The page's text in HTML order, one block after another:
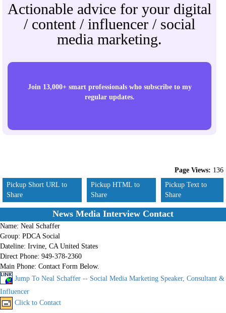
Actionable advice for your digital
/ content / influencer / social
media marketing.
Join 13,000+ smart professionals who subscribe to my
regular updates.
Page Views: 136
Pickup Short URL to
Share
Pickup HTML to
Share
Pickup Text to
Share
News Media Interview Contact
Name: Neal Schaffer
Group: PDCA Social
Dateline: Irvine, CA United States
Direct Phone: 949-378-2360
Main Phone: Contact Form Below.
Jump To Neal Schaffer -- Social Media Marketing Speaker, Consultant &
Influencer
Click to Contact